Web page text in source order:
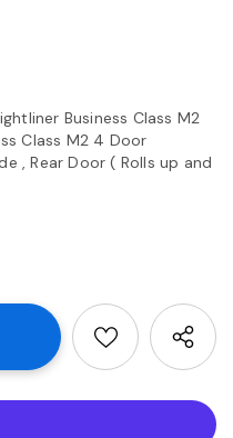
Business Class M2
Class M2 4 Door
, Rear Door ( Rolls up and